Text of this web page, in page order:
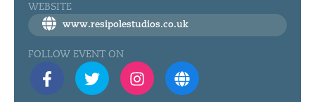
WEBSITE
www.resipolestudios.co.uk
FOLLOW EVENT ON